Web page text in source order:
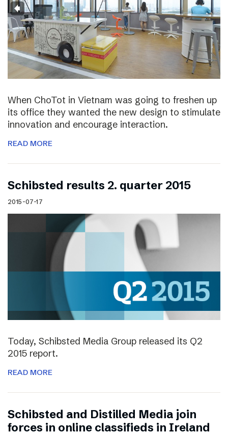
When ChoTot in Vietnam was going to freshen up
its office they wanted the new design to stimulate
innovation and encourage interaction.
READ MORE
Schibsted results 2. quarter 2015
2015-07-17
Today, Schibsted Media Group released its Q2
2015 report.
READ MORE
Schibsted and Distilled Media join
forces in online classifieds in Ireland